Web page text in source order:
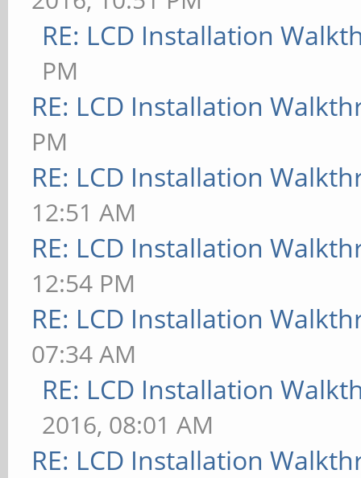
RE: LCD Installation
PM
RE: LCD Installation
PM
RE: LCD Installation
12:51 AM
RE: LCD Installation
12:54 PM
RE: LCD Installation
07:34 AM
RE: LCD Installation
2016, 08:01 AM
RE: LCD Installation